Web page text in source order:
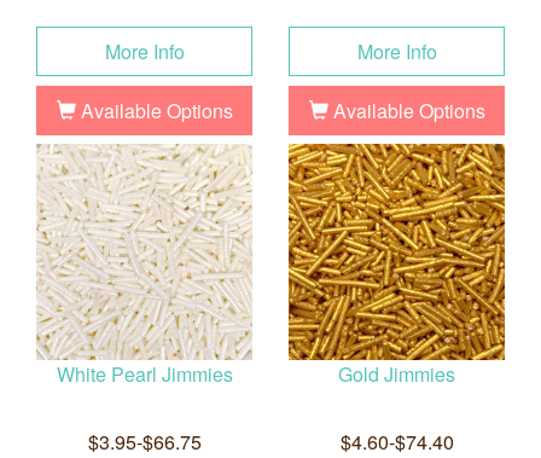
More Info
Available Options
More Info
Available Options
White Pearl Jimmies
$3.95-$66.75
Gold Jimmies
$4.60-$74.40